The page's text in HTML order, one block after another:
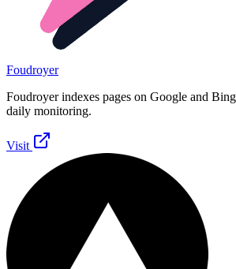
Foudroyer
Foudroyer indexes pages on Google and
daily monitoring.
Visit